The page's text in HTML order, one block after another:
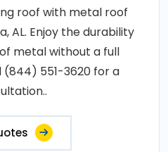
roof with metal roof
AL. Enjoy the durability
metal without a full
551-3620 for a